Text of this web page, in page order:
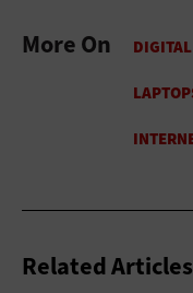
More On
Related Articles